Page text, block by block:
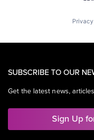
SUBSCRIBE TO OUR
Get the latest news,
Sign Up